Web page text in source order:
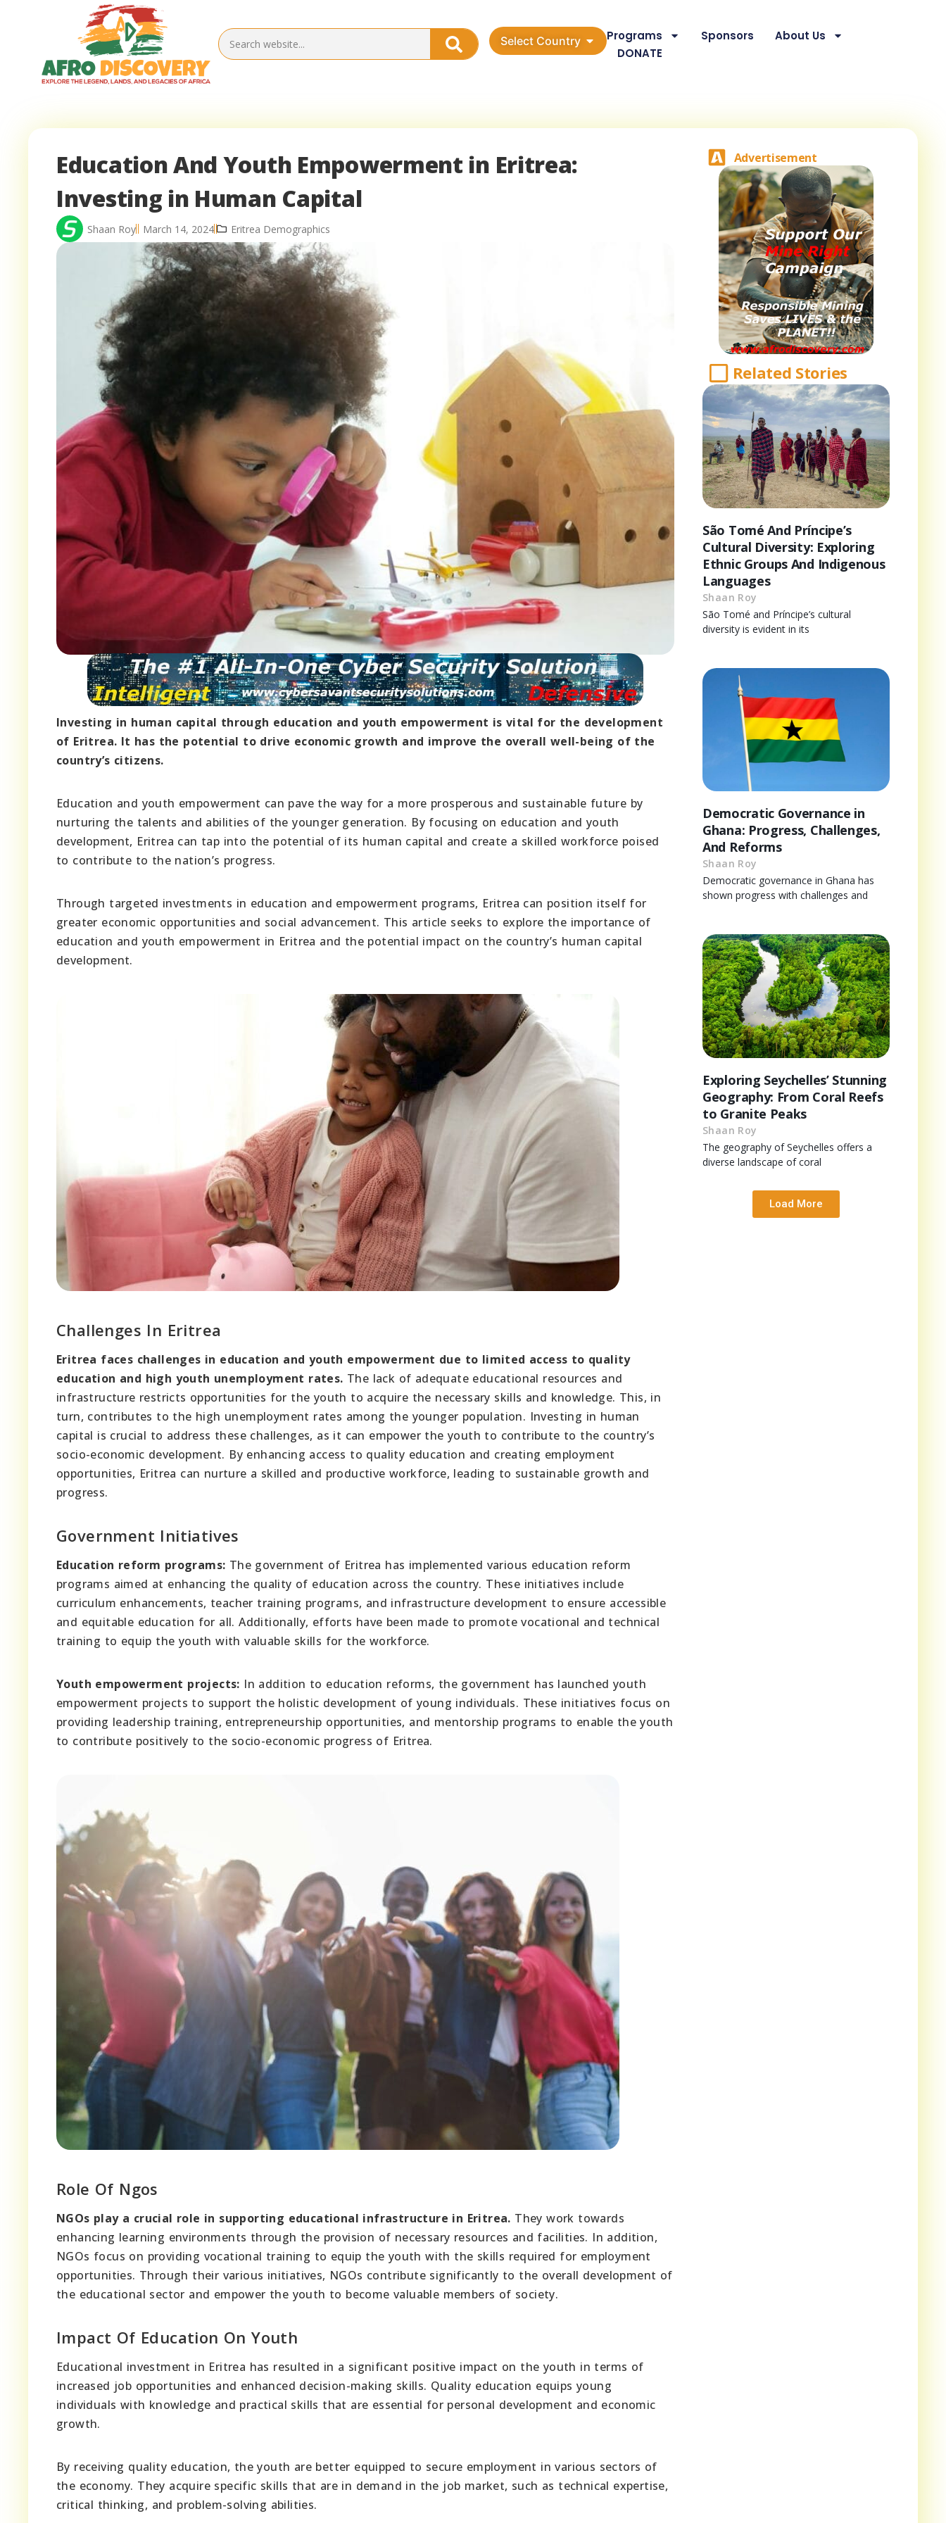
Select Country Programs Sponsors
About Us
DONATE
Education And Youth Empowerment in Eritrea:
Investing in Human Capital
Shaan Roy March 14, 2024 Eritrea Demographics
Investing in human capital through education and youth empowerment is vital for the development
of Eritrea. It has the potential to drive economic growth and improve the overall well-being of the
country’s citizens.
Education and youth empowerment can pave the way for a more prosperous and sustainable future by
nurturing the talents and abilities of the younger generation. By focusing on education and youth
development, Eritrea can tap into the potential of its human capital and create a skilled workforce poised
to contribute to the nation’s progress.
Through targeted investments in education and empowerment programs, Eritrea can position itself for
greater economic opportunities and social advancement. This article seeks to explore the importance of
education and youth empowerment in Eritrea and the potential impact on the country’s human capital
development.
Challenges In Eritrea
Eritrea faces challenges in education and youth empowerment due to limited access to quality
education and high youth unemployment rates. The lack of adequate educational resources and
infrastructure restricts opportunities for the youth to acquire the necessary skills and knowledge. This, in
turn, contributes to the high unemployment rates among the younger population. Investing in human
capital is crucial to address these challenges, as it can empower the youth to contribute to the country’s
socio-economic development. By enhancing access to quality education and creating employment
opportunities, Eritrea can nurture a skilled and productive workforce, leading to sustainable growth and
progress.
Government Initiatives
Education reform programs: The government of Eritrea has implemented various education reform
programs aimed at enhancing the quality of education across the country. These initiatives include
curriculum enhancements, teacher training programs, and infrastructure development to ensure accessible
and equitable education for all. Additionally, efforts have been made to promote vocational and technical
training to equip the youth with valuable skills for the workforce.
Youth empowerment projects: In addition to education reforms, the government has launched youth
empowerment projects to support the holistic development of young individuals. These initiatives focus on
providing leadership training, entrepreneurship opportunities, and mentorship programs to enable the youth
to contribute positively to the socio-economic progress of Eritrea.
Role Of Ngos
NGOs play a crucial role in supporting educational infrastructure in Eritrea. They work towards
enhancing learning environments through the provision of necessary resources and facilities. In addition,
NGOs focus on providing vocational training to equip the youth with the skills required for employment
opportunities. Through their various initiatives, NGOs contribute significantly to the overall development of
the educational sector and empower the youth to become valuable members of society.
Impact Of Education On Youth
Educational investment in Eritrea has resulted in a significant positive impact on the youth in terms of
increased job opportunities and enhanced decision-making skills. Quality education equips young
individuals with knowledge and practical skills that are essential for personal development and economic
growth.
By receiving quality education, the youth are better equipped to secure employment in various sectors of
the economy. They acquire specific skills that are in demand in the job market, such as technical expertise,
critical thinking, and problem-solving abilities.
Advertisement
Related Stories
São Tomé And Príncipe’s
Cultural Diversity: Exploring
Ethnic Groups And Indigenous
Languages
Shaan Roy
São Tomé and Príncipe’s cultural
diversity is evident in its
Democratic Governance in
Ghana: Progress, Challenges,
And Reforms
Shaan Roy
Democratic governance in Ghana has
shown progress with challenges and
Exploring Seychelles’ Stunning
Geography: From Coral Reefs
to Granite Peaks
Shaan Roy
The geography of Seychelles offers a
diverse landscape of coral
Load More